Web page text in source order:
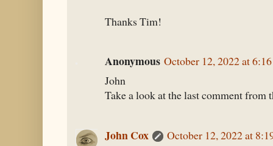
Thanks Tim!
Anonymous October 12, 2022 at
John
Take a look at the last comment from
John Cox
October 12, 2022 at